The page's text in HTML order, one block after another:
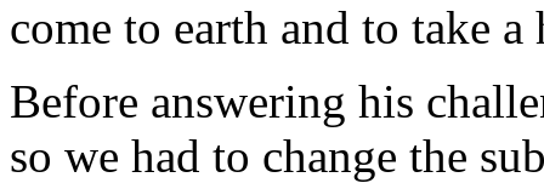
come to earth and to take
Before answering his
so we had to change the